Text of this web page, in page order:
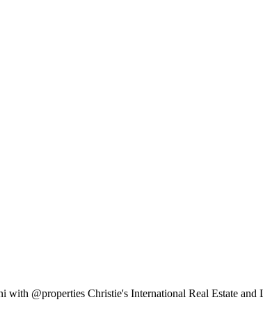
with @properties Christie's International Real Estate